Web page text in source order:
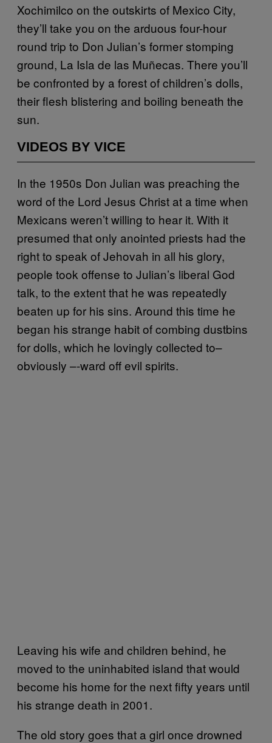
Xochimilco on the outskirts of Mexico City,
they’ll take you on the arduous four-hour
round trip to Don Julian’s former stomping
ground, La Isla de las Muñecas. There you’ll
be confronted by a forest of children’s dolls,
their flesh blistering and boiling beneath the
sun.
VIDEOS BY VICE
In the 1950s Don Julian was preaching the
word of the Lord Jesus Christ at a time when
Mexicans weren’t willing to hear it. With it
presumed that only anointed priests had the
right to speak of Jehovah in all his glory,
people took offense to Julian’s liberal God
talk, to the extent that he was repeatedly
beaten up for his sins. Around this time he
began his strange habit of combing dustbins
for dolls, which he lovingly collected to–
obviously –-ward off evil spirits.
Leaving his wife and children behind, he
moved to the uninhabited island that would
become his home for the next fifty years until
his strange death in 2001.
The old story goes that a girl once drowned